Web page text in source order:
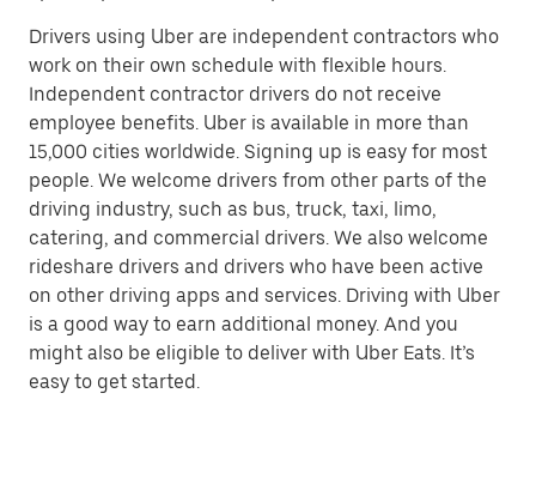
Drivers using Uber are independent contractors who
work on their own schedule with flexible hours.
Independent contractor drivers do not receive
employee benefits. Uber is available in more than
15,000 cities worldwide. Signing up is easy for most
people. We welcome drivers from other parts of the
driving industry, such as bus, truck, taxi, limo,
catering, and commercial drivers. We also welcome
rideshare drivers and drivers who have been active
on other driving apps and services. Driving with Uber
is a good way to earn additional money. And you
might also be eligible to deliver with Uber Eats. It’s
easy to get started.